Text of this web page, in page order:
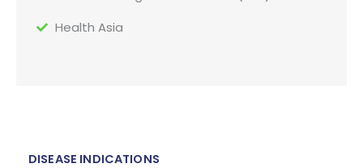
Health Asia
DISEASE INDICATIONS